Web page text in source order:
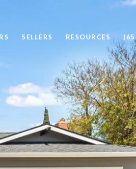
SELLERS RESOURCES